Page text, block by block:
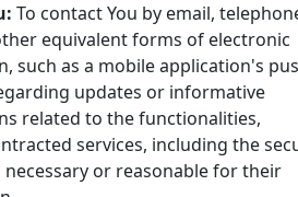
To contact You by email,
equivalent forms of electronic
such as a mobile application's
updates or informative
related to the functionalities,
services, including the
necessary or reasonable for their